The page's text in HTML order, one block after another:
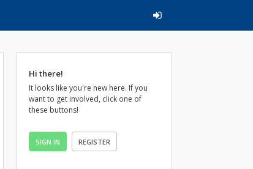
Hi there!
It looks like you're new here. If you
want to get involved, click one of
these buttons!
SIGN IN REGISTER